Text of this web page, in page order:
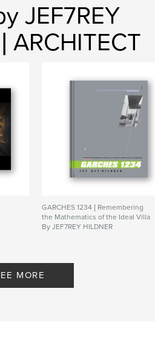
pill." —Jef7rey Hildner
Jef7reyHildnerArchitect-
Arts & Photography Books
Portrait, 8×10 in, 20×25 cm
JEF7REY
ARCHITECT
GARCHES 1234 | Remembering
the Mathematics of the Ideal Villa
By JEF7REY HILDNER
MORE